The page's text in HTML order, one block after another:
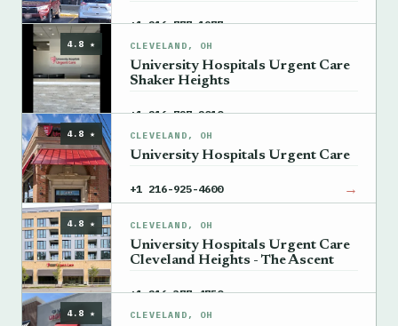
+1 216-777-1977 →
4.8 ★ CLEVELAND, OH
University Hospitals Urgent Care
Shaker Heights
+1 216-727-2010 →
4.8 ★ CLEVELAND, OH
University Hospitals Urgent Care
+1 216-925-4600 →
4.8 ★ CLEVELAND, OH
University Hospitals Urgent Care
Cleveland Heights - The Ascent
+1 216-377-4750 →
4.8 ★ CLEVELAND, OH